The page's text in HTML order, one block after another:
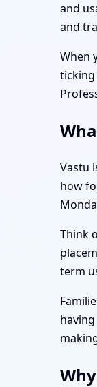
and
and
When
ticking
Vastu
how
Think
term